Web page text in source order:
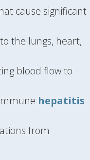
cause significant
the lungs, heart,
blood flow to
hepatitis
from